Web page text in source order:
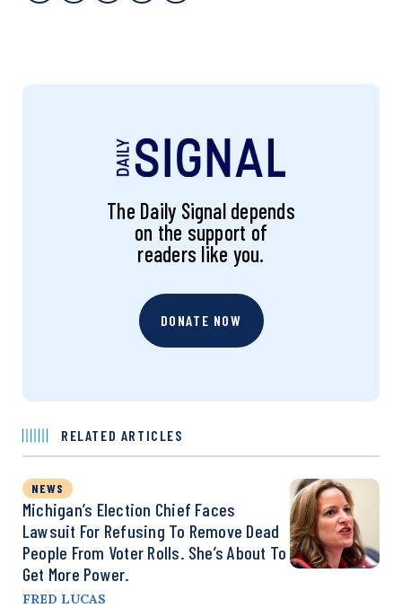
The Daily Signal depends
on the support of
readers like you.
DONATE NOW
RELATED ARTICLES
NEWS
Michigan’s Election Chief Faces
Lawsuit For Refusing To Remove Dead
People From Voter Rolls. She’s About To
Get More Power.
FRED LUCAS